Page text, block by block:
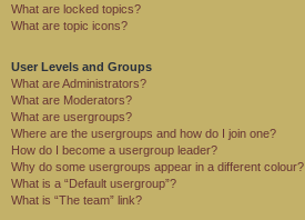
What are locked topics?
What are topic icons?
User Levels and Groups
What are Administrators?
What are Moderators?
What are usergroups?
Where are the usergroups and how do I join one?
How do I become a usergroup leader?
Why do some usergroups appear in a different colour?
What is a “Default usergroup”?
What is “The team” link?